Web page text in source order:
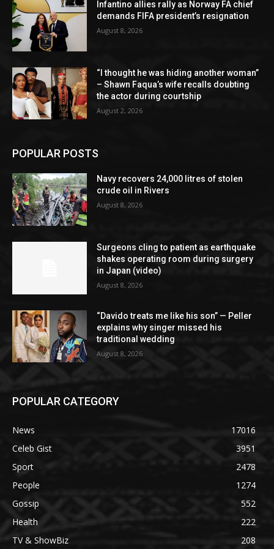
Infantino allies rally as Norway FA chief
demands FIFA president’s resignation
August 8, 2026
“I thought he was hiding another woman”
– Shawn Faqua’s wife recalls doubting
the actor during courtship
August 2, 2026
POPULAR POSTS
Navy recovers 24,000 litres of stolen
crude oil in Rivers
August 8, 2026
Surgeons cling to patient as earthquake
shakes operating room during surgery
in Japan (video)
August 8, 2026
“Davido treats me like his son” — Peller
explains why singer missed his
traditional wedding
August 8, 2026
POPULAR CATEGORY
News
17016
Celeb Gist
3951
Sport
2478
People
1274
Gossip
552
Health
222
TV & ShowBiz
208